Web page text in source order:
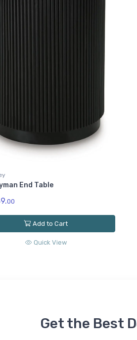
End Table
00
Add to Cart
Quick View
Get the Best